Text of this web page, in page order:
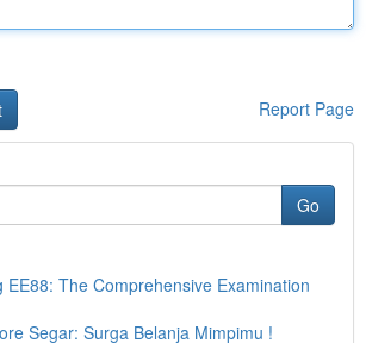
Report Page
Go
EE88: The Comprehensive Examination
Segar: Surga Belanja Mimpimu !